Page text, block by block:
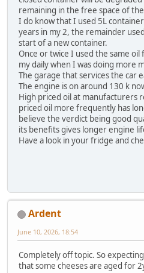
remaining in the free space of
I do know that I used 5L
years in my 2, the remainder
start of a new container.
Once or twice I used the same
my daily when I was doing more
The garage that services the car
The engine is on around 130 k
High priced oil at manufacturers
priced oil more frequently has
believe the verdict being good
its benefits gives longer engine
Have a look in your fridge and
Ardent
June 10, 2026, 18:54
Completely off topic. So
that some cheeses are aged for